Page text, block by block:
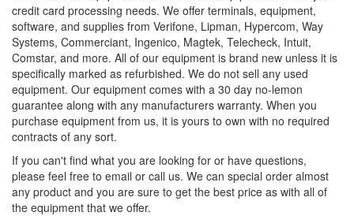
credit card processing needs. We offer terminals, equipment,
software, and supplies from Verifone, Lipman, Hypercom, Way
Systems, Commerciant, Ingenico, Magtek, Telecheck, Intuit,
Comstar, and more. All of our equipment is brand new unless it is
specifically marked as refurbished. We do not sell any used
equipment. Our equipment comes with a 30 day no-lemon
guarantee along with any manufacturers warranty. When you
purchase equipment from us, it is yours to own with no required
contracts of any sort.
If you can't find what you are looking for or have questions,
please feel free to email or call us. We can special order almost
any product and you are sure to get the best price as with all of
the equipment that we offer.